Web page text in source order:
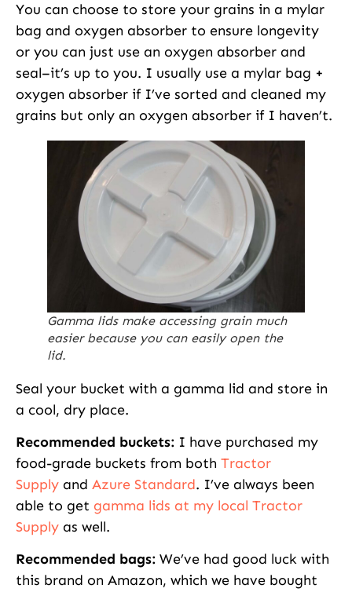
You can choose to store your grains in a mylar
bag and oxygen absorber to ensure longevity
or you can just use an oxygen absorber and
seal–it’s up to you. I usually use a mylar bag +
oxygen absorber if I’ve sorted and cleaned my
grains but only an oxygen absorber if I haven’t.
Gamma lids make accessing grain much
easier because you can easily open the
lid.
Seal your bucket with a gamma lid and store in
a cool, dry place.
Recommended buckets: I have purchased my
food-grade buckets from both Tractor
Supply and Azure Standard. I’ve always been
able to get gamma lids at my local Tractor
Supply as well.
Recommended bags: We’ve had good luck with
this brand on Amazon, which we have bought